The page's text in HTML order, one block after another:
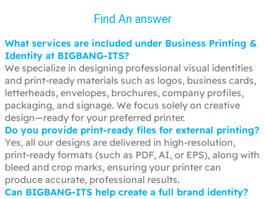
Find An answer
What services are included under Business Printing &
Identity at BIGBANG-ITS?
We specialize in designing professional visual identities
and print-ready materials such as logos, business cards,
letterheads, envelopes, brochures, company profiles,
packaging, and signage. We focus solely on creative
design—ready for your preferred printer.
Do you provide print-ready files for external printing?
Yes, all our designs are delivered in high-resolution,
print-ready formats (such as PDF, AI, or EPS), along with
bleed and crop marks, ensuring your printer can
produce accurate, professional results.
Can BIGBANG-ITS help create a full brand identity?